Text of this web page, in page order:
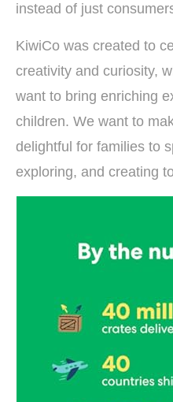
instead of just
KiwiCo was created to
creativity and curiosity,
want to bring enriching
children. We want to
delightful for families to
exploring, and creating